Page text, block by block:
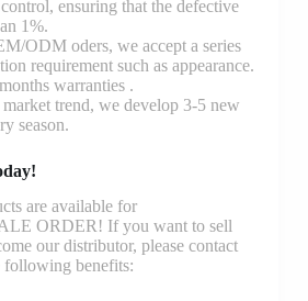
ensuring that the defective
1%.
ODM oders, we accept a series
requirement such as appearance.
warranties .
trend, we develop 3-5 new
season.
are available for
ORDER! If you want to sell
our distributor, please contact
benefits: